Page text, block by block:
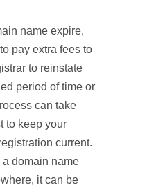
name expire,
pay extra fees to
to reinstate
period of time or
can take
to keep your
current.
a domain name
it can be